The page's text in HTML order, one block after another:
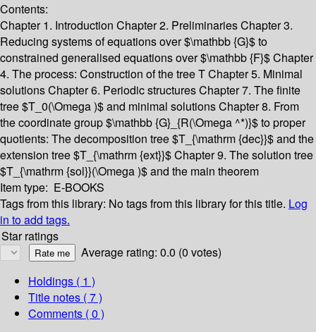
Contents:
Chapter 1. Introduction Chapter 2. PreliminariesChapter 3.
Reducing systems of equations over $\mathbb {G}$ to
constrained generalised equations over $\mathbb {F}$Chapter
4. The process: Construction of the tree TChapter 5. Minimal
solutionsChapter 6. Periodic structuresChapter 7. The finite
tree $T_0(\Omega )$ and minimal solutionsChapter 8. From
the coordinate group $\mathbb {G}_{R(\Omega ^*)}$ to proper
quotients: The decomposition tree $T_{\mathrm {dec}}$ and the
extension tree $T_{\mathrm {ext}}$Chapter 9. The solution tree
$T_{\mathrm {sol}}(\Omega )$ and the main theorem
Item type: E-BOOKS
Tags from this library: No tags from this library for this title. Log
in to add tags.
Star ratings
Average rating: 0.0 (0 votes)
Holdings ( 1 )
Title notes ( 7 )
Comments ( 0 )